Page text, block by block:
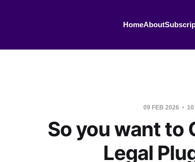
HomeAbout
09 FEB 2026
So you want to
Legal